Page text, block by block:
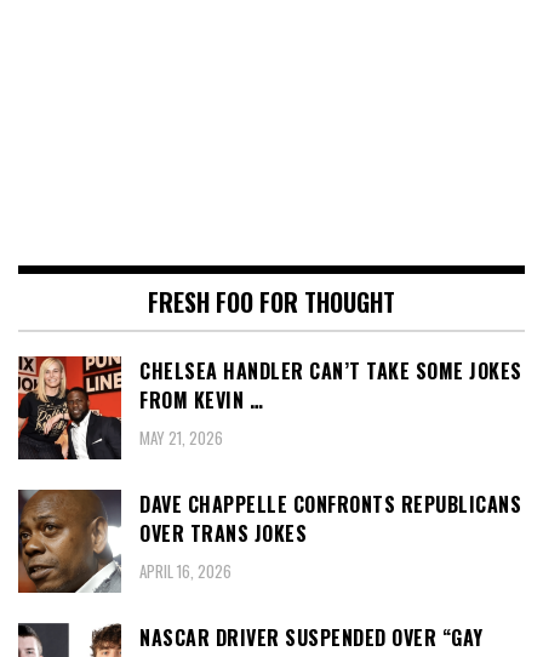
FRESH FOO FOR THOUGHT
CHELSEA HANDLER CAN’T TAKE SOME JOKES
FROM KEVIN …
MAY 21, 2026
DAVE CHAPPELLE CONFRONTS REPUBLICANS
OVER TRANS JOKES
APRIL 16, 2026
NASCAR DRIVER SUSPENDED OVER “GAY